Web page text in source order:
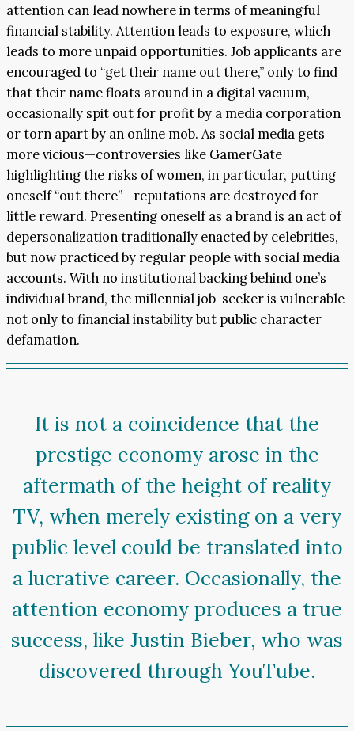
attention can lead nowhere in terms of meaningful
financial stability. Attention leads to exposure, which
leads to more unpaid opportunities. Job applicants are
encouraged to “get their name out there,” only to find
that their name floats around in a digital vacuum,
occasionally spit out for profit by a media corporation
or torn apart by an online mob. As social media gets
more vicious—controversies like GamerGate
highlighting the risks of women, in particular, putting
oneself “out there”—reputations are destroyed for
little reward. Presenting oneself as a brand is an act of
depersonalization traditionally enacted by celebrities,
but now practiced by regular people with social media
accounts. With no institutional backing behind one’s
individual brand, the millennial job-seeker is vulnerable
not only to financial instability but public character
defamation.
It is not a coincidence that the
prestige economy arose in the
aftermath of the height of reality
TV, when merely existing on a very
public level could be translated into
a lucrative career. Occasionally, the
attention economy produces a true
success, like Justin Bieber, who was
discovered through YouTube.